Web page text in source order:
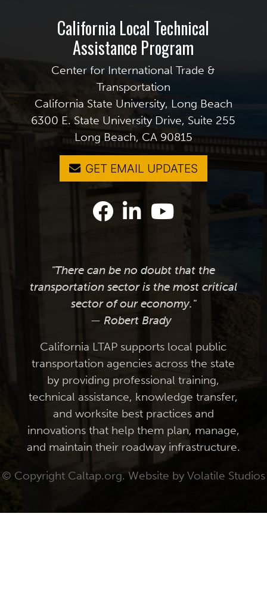
California Local Technical
Assistance Program
Center for International Trade &
Transportation
California State University, Long Beach
6300 E. State University Drive, Suite 255
Long Beach, CA 90815
GET EMAIL UPDATES
"There can be no doubt that the
transportation sector is the most critical
sector of our economy."
— Robert Brady
California LTAP supports local public
transportation agencies across the state
by providing professional training,
technical assistance, knowledge transfer,
and worksite best practices and
innovations that help them plan, manage,
and maintain their roadway infrastructure.
© Copyright Caltap.org. Website by Volatile Studios